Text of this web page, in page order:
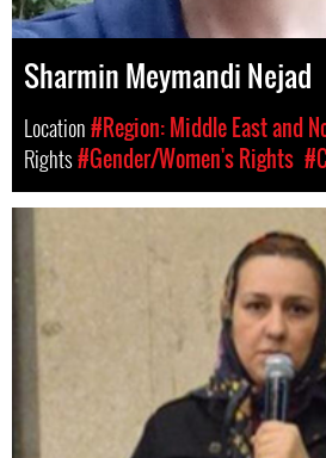
Sharmin Meymandi Nejad
Location#Region: Middle East and
Rights#Gender/Women's Rights